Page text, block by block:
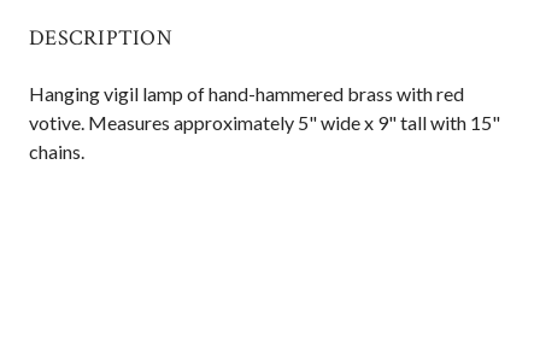
DESCRIPTION
Hanging vigil lamp of hand-hammered brass with red
votive. Measures approximately 5" wide x 9" tall with 15"
chains.